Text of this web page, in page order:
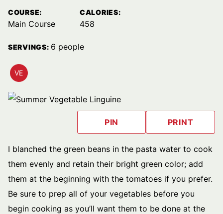
COURSE:
Main Course
CALORIES:
458
SERVINGS: 6 people
VE
VEGETARIAN
PIN PRINT
I blanched the green beans in the pasta water to cook
them evenly and retain their bright green color; add
them at the beginning with the tomatoes if you prefer.
Be sure to prep all of your vegetables before you
begin cooking as you’ll want them to be done at the